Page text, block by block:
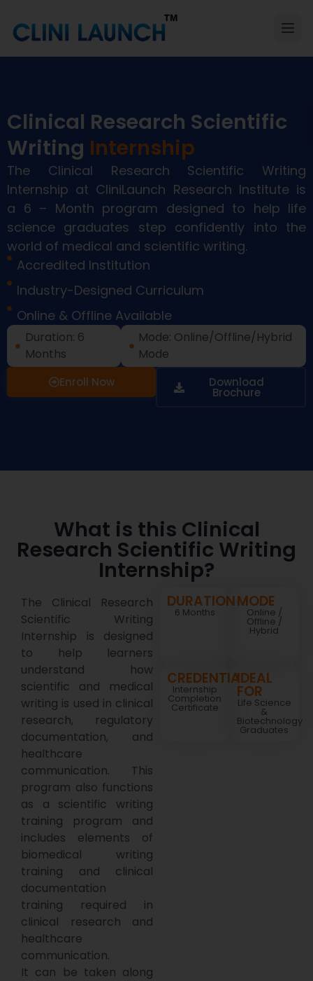
Clinical Research Scientific
Writing Internship
The Clinical Research Scientific Writing
Internship at CliniLaunch Research Institute is
a 6 – Month program designed to help life
science graduates step confidently into the
world of medical and scientific writing.
Accredited Institution
Industry-Designed Curriculum
Online & Offline Available
Duration: 6
Months
Mode: Online/Offline/Hybrid
Mode
Enroll Now Download
Brochure
What is this Clinical
Research Scientific Writing
Internship?
The Clinical Research
Scientific Writing
Internship is designed
to help learners
understand how
scientific and medical
writing is used in clinical
research, regulatory
documentation, and
healthcare
communication. This
program also functions
as a scientific writing
training program and
includes elements of
biomedical writing
training and clinical
documentation
training required in
clinical research and
healthcare
communication.
It can be taken along
DURATION
6 Months
MODE
Online /
Offline /
Hybrid
CREDENTIAL
Internship
Completion
Certificate
IDEAL
FOR
Life Science
&
Biotechnology
Graduates